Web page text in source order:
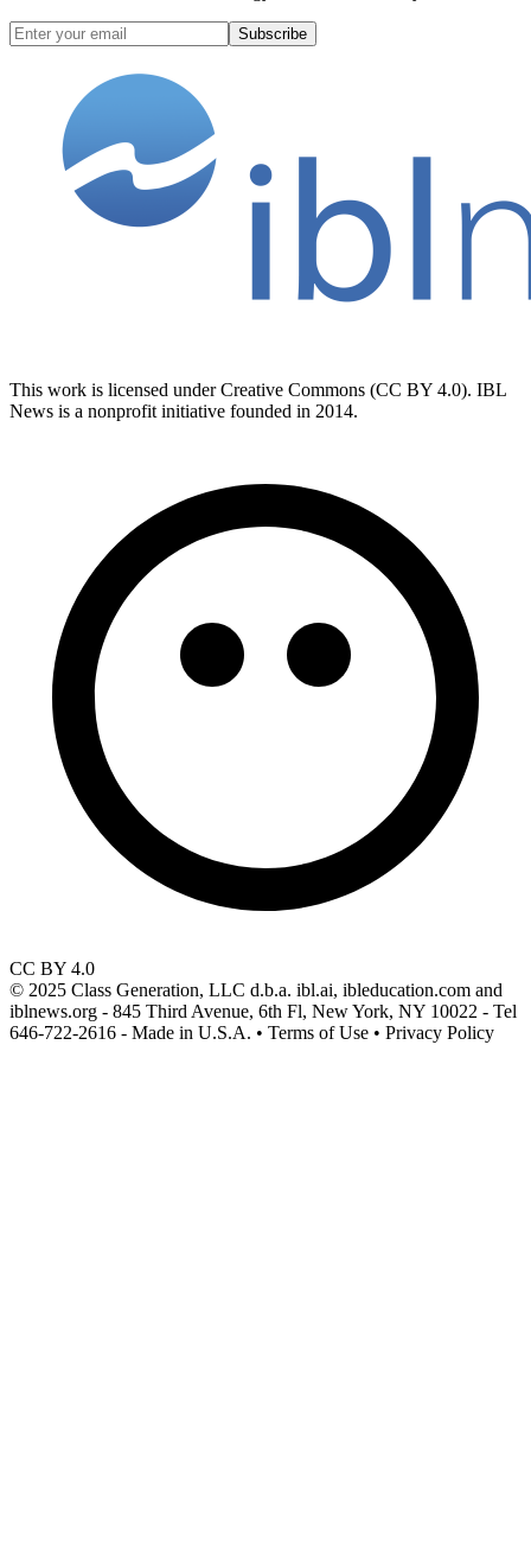
Subscribe
This work is licensed under Creative Commons (CC BY 4.0). IBL
News is a nonprofit initiative founded in 2014.
CC BY 4.0
© 2025 Class Generation, LLC d.b.a. ibl.ai, ibleducation.com and
iblnews.org - 845 Third Avenue, 6th Fl, New York, NY 10022 - Tel
646-722-2616 - Made in U.S.A. • Terms of Use • Privacy Policy